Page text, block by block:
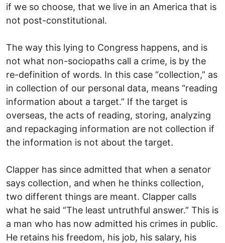
if we so choose, that we live in an America that is
not post-constitutional.
The way this lying to Congress happens, and is
not what non-sociopaths call a crime, is by the
re-definition of words. In this case “collection,” as
in collection of our personal data, means “reading
information about a target.” If the target is
overseas, the acts of reading, storing, analyzing
and repackaging information are not collection if
the information is not about the target.
Clapper has since admitted that when a senator
says collection, and when he thinks collection,
two different things are meant. Clapper calls
what he said “The least untruthful answer.” This is
a man who has now admitted his crimes in public.
He retains his freedom, his job, his salary, his